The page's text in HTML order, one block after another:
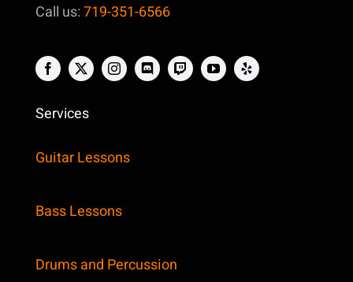
Call us:719-351-6566
Services
Guitar Lessons
Bass Lessons
Drums and Percussion